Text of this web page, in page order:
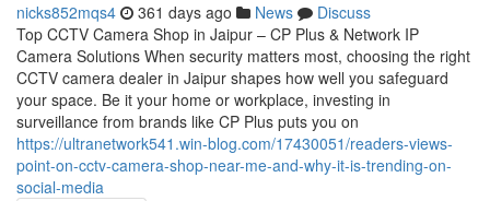
nicks852mqs4 361 days ago News
Discuss
Top CCTV Camera Shop in Jaipur – CP Plus & Network IP
Camera Solutions When security matters most, choosing the right
CCTV camera dealer in Jaipur shapes how well you safeguard
your space. Be it your home or workplace, investing in
surveillance from brands like CP Plus puts you on
https://ultranetwork541.win-blog.com/17430051/readers-views-
point-on-cctv-camera-shop-near-me-and-why-it-is-trending-on-
social-media